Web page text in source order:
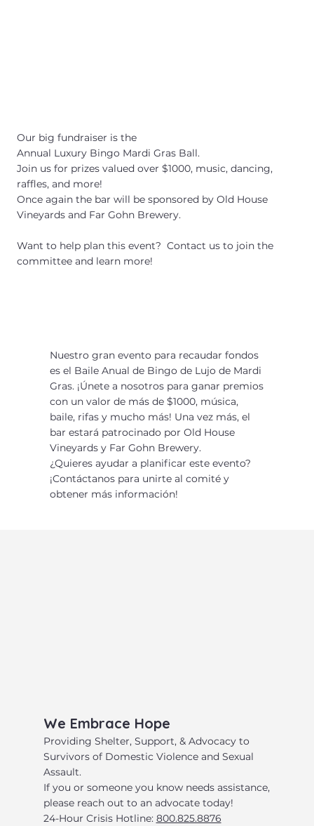
Our big fundraiser is the
Annual Luxury Bingo Mardi Gras Ball.
Join us for prizes valued over $1000, music, dancing,
raffles, and more!
Once again the bar will be sponsored by Old House
Vineyards and Far Gohn Brewery.
Want to help plan this event? Contact us to join the
committee and learn more!
Nuestro gran evento para recaudar fondos
es el Baile Anual de Bingo de Lujo de Mardi
Gras. ¡Únete a nosotros para ganar premios
con un valor de más de $1000, música,
baile, rifas y mucho más! Una vez más, el
bar estará patrocinado por Old House
Vineyards y Far Gohn Brewery.
¿Quieres ayudar a planificar este evento?
¡Contáctanos para unirte al comité y
obtener más información!
​We Embrace Hope
​Providing Shelter, Support, & Advocacy to
Survivors of Domestic Violence and Sexual
Assault.
​If you or someone you know needs assistance,
please reach out to an advocate today!
24-Hour Crisis Hotline: 800.825.8876